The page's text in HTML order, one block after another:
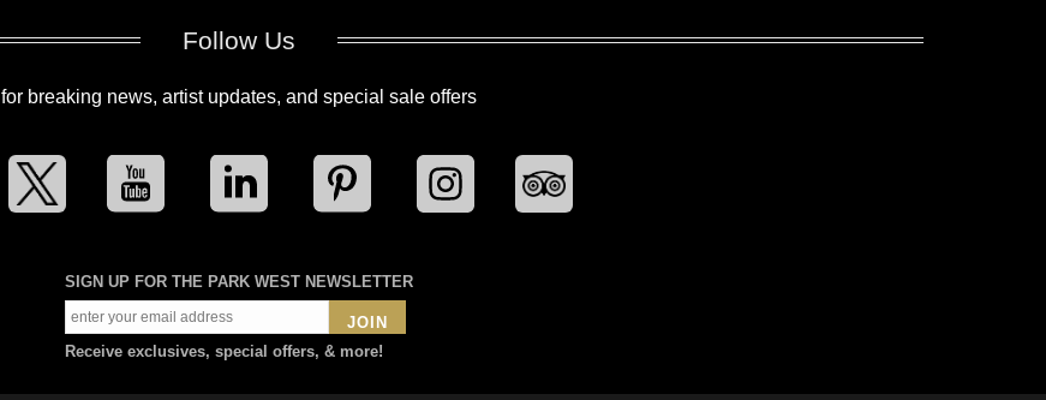
Follow Us
for breaking news, artist updates, and special sale offers
SIGN UP FOR THE PARK WEST NEWSLETTER
JOIN
Receive exclusives, special offers, & more!